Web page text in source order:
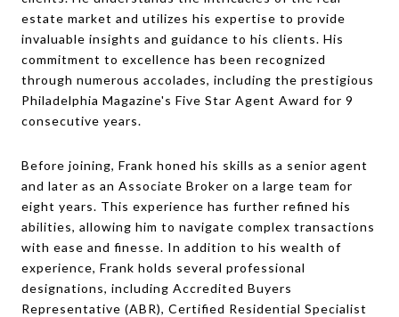
estate market and utilizes his expertise to provide
invaluable insights and guidance to his clients. His
commitment to excellence has been recognized
through numerous accolades, including the prestigious
Philadelphia Magazine's Five Star Agent Award for 9
consecutive years.
Before joining, Frank honed his skills as a senior agent
and later as an Associate Broker on a large team for
eight years. This experience has further refined his
abilities, allowing him to navigate complex transactions
with ease and finesse. In addition to his wealth of
experience, Frank holds several professional
designations, including Accredited Buyers
Representative (ABR), Certified Residential Specialist